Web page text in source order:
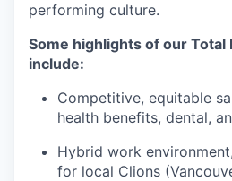
performing culture.
Some highlights of our Total
include:
Competitive, equitable
health benefits, dental,
Hybrid work
for local Clions